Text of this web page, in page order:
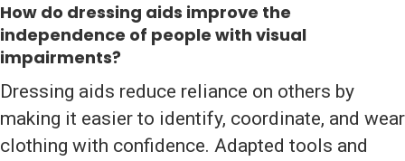
How do dressing aids improve the
independence of people with visual
impairments?
Dressing aids reduce reliance on others by
making it easier to identify, coordinate, and wear
clothing with confidence. Adapted tools and